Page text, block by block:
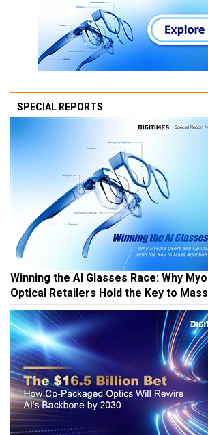
SPECIAL REPORTS
Winning the AI Glasses Race: Why
Optical Retailers Hold the Key to